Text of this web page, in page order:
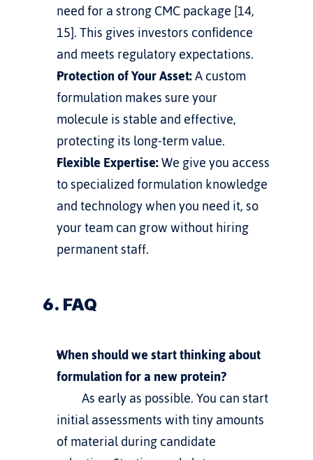
need for a strong CMC package [14,
15]. This gives investors confidence
and meets regulatory expectations.
Protection of Your Asset: A custom
formulation makes sure your
molecule is stable and effective,
protecting its long-term value.
Flexible Expertise: We give you access
to specialized formulation knowledge
and technology when you need it, so
your team can grow without hiring
permanent staff.
6. FAQ
When should we start thinking about
formulation for a new protein?
initial assessments with tiny amounts
of material during candidate